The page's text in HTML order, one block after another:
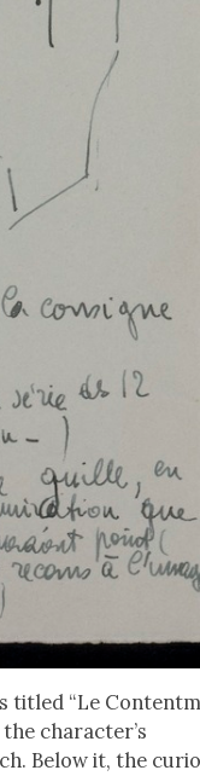
titled “Le
character’s
Below it, the